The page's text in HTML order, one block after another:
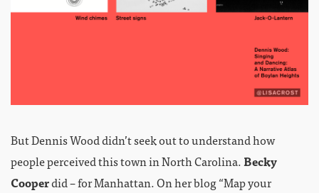
But Dennis Wood didn’t seek out to understand how
people perceived this town in North Carolina.Becky
Cooperdid – for Manhattan. On her blog “Map your